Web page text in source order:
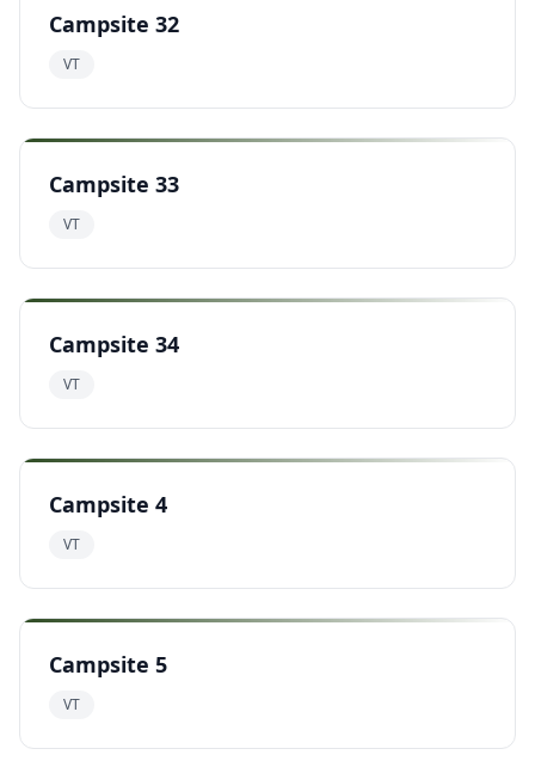
Campsite 32
VT
Campsite 33
VT
Campsite 34
VT
Campsite 4
VT
Campsite 5
VT